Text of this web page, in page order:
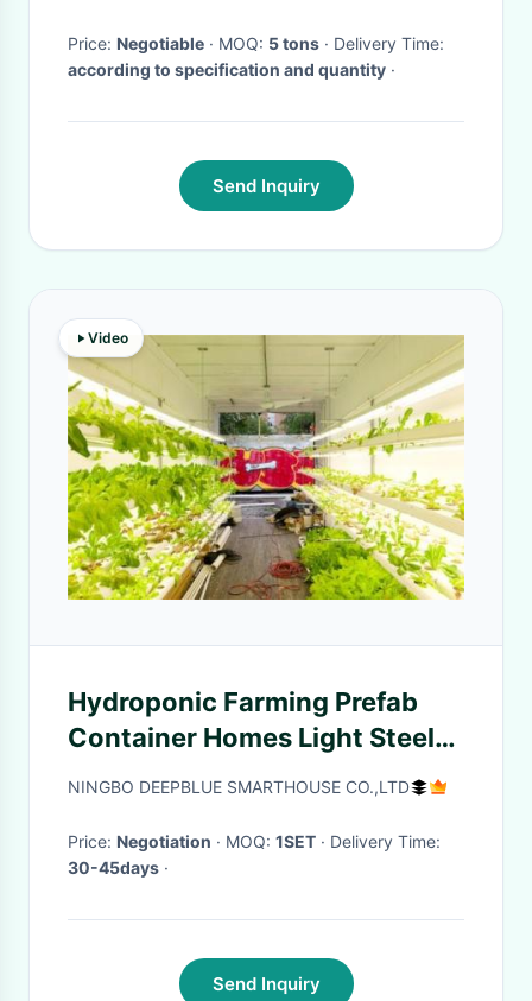
Price: Negotiable · MOQ: 5 tons
· Delivery Time:
according to specification and quantity ·
Send Inquiry
Video
Hydroponic Farming Prefab
Container Homes Light Steel
Frame Modular Home
NINGBO DEEPBLUE SMARTHOUSE CO.,LTD
Price: Negotiation · MOQ: 1SET
· Delivery Time:
30-45days ·
Send Inquiry